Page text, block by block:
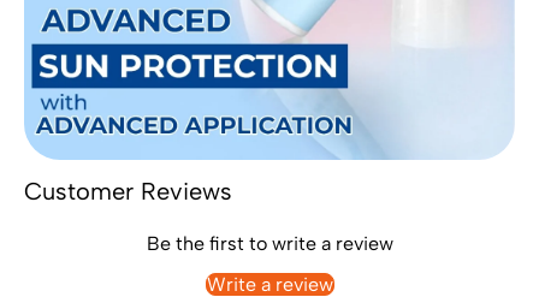
Customer Reviews
Be the first to write a review
Write a review